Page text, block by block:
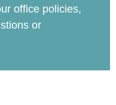
office policies,
or